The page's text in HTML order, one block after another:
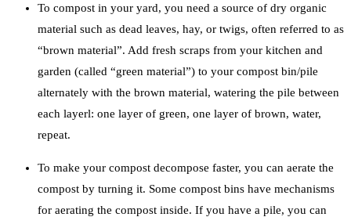
To compost in your yard, you need a source of dry organic
material such as dead leaves, hay, or twigs, often referred to as
“brown material”. Add fresh scraps from your kitchen and
garden (called “green material”) to your compost bin/pile
alternately with the brown material, watering the pile between
each layerl: one layer of green, one layer of brown, water,
repeat.
To make your compost decompose faster, you can aerate the
compost by turning it. Some compost bins have mechanisms
for aerating the compost inside. If you have a pile, you can